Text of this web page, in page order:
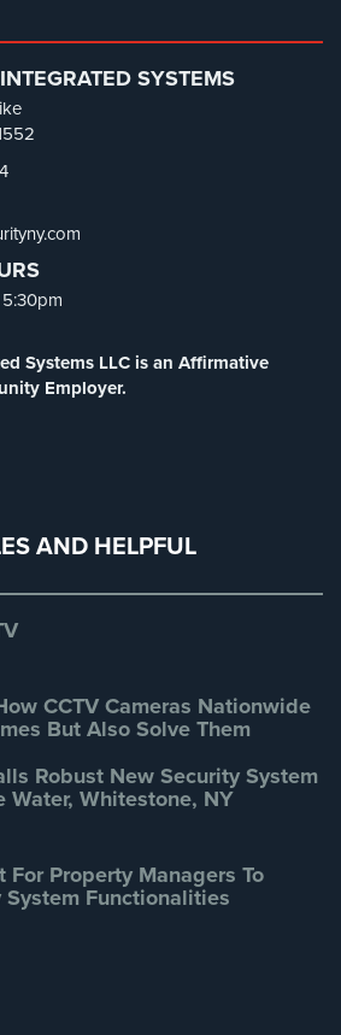
(13)
(63)
(1)
SYSTEMS
Systems LLC is an Affirmative
Employer.
AND HELPFUL
CCTV Cameras Nationwide
But Also Solve Them
Robust New Security System
Water, Whitestone, NY
Property Managers To
Functionalities